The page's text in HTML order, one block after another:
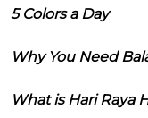
5 Colors a Day
Why You Need
What is Hari Raya